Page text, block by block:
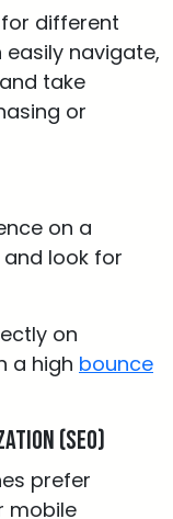
different
navigate,
take
or
on a
look for
on
a high bounce
(SEO)
prefer
mobile